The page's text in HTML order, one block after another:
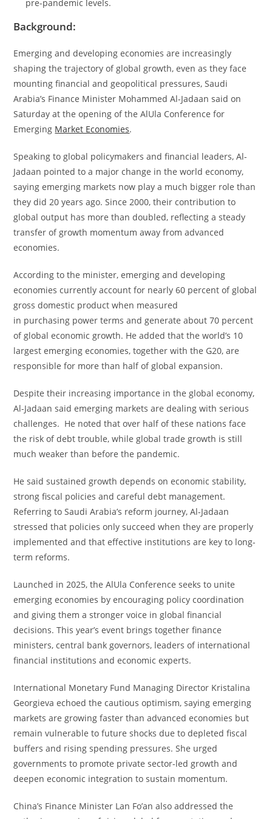
pre-pandemic levels.
Background:
Emerging and developing economies are increasingly
shaping the trajectory of global growth, even as they face
mounting financial and geopolitical pressures, Saudi
Arabia’s Finance Minister Mohammed Al-Jadaan said on
Saturday at the opening of the AlUla Conference for
Emerging Market Economies.
Speaking to global policymakers and financial leaders, Al-
Jadaan pointed to a major change in the world economy,
saying emerging markets now play a much bigger role than
they did 20 years ago. Since 2000, their contribution to
global output has more than doubled, reflecting a steady
transfer of growth momentum away from advanced
economies.
According to the minister, emerging and developing
economies currently account for nearly 60 percent of global
gross domestic product when measured
in purchasing power terms and generate about 70 percent
of global economic growth. He added that the world’s 10
largest emerging economies, together with the G20, are
responsible for more than half of global expansion.
Despite their increasing importance in the global economy,
Al-Jadaan said emerging markets are dealing with serious
challenges. He noted that over half of these nations face
the risk of debt trouble, while global trade growth is still
much weaker than before the pandemic.
He said sustained growth depends on economic stability,
strong fiscal policies and careful debt management.
Referring to Saudi Arabia’s reform journey, Al-Jadaan
stressed that policies only succeed when they are properly
implemented and that effective institutions are key to long-
term reforms.
Launched in 2025, the AlUla Conference seeks to unite
emerging economies by encouraging policy coordination
and giving them a stronger voice in global financial
decisions. This year’s event brings together finance
ministers, central bank governors, leaders of international
financial institutions and economic experts.
International Monetary Fund Managing Director Kristalina
Georgieva echoed the cautious optimism, saying emerging
markets are growing faster than advanced economies but
remain vulnerable to future shocks due to depleted fiscal
buffers and rising spending pressures. She urged
governments to promote private sector-led growth and
deepen economic integration to sustain momentum.
China’s Finance Minister Lan Fo’an also addressed the